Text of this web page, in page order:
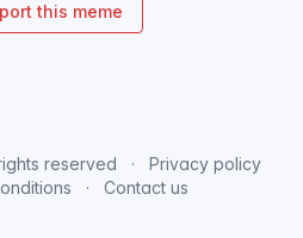
this meme
reserved
Privacy policy
Contact us